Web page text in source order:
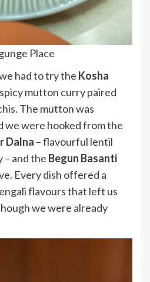
Place
had to try the Kosha
mutton curry paired
The mutton was
we were hooked from the
Dalna – flavourful lentil
– and the Begun Basanti
Every dish offered a
flavours that left us
we were already